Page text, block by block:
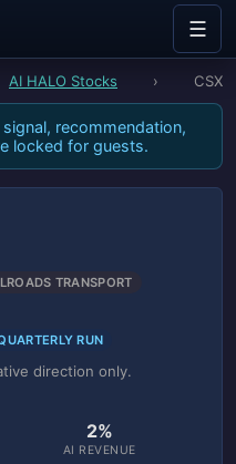
☰
AI HALO Stocks › CSX
recommendation,
locked for guests.
TRANSPORT
RUN
direction only.
2%
AI REVENUE